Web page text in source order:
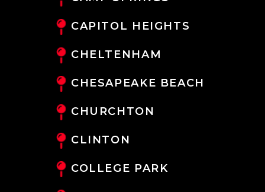
CAPITOL HEIGHTS
CHELTENHAM
CHESAPEAKE BEACH
CHURCHTON
CLINTON
COLLEGE PARK